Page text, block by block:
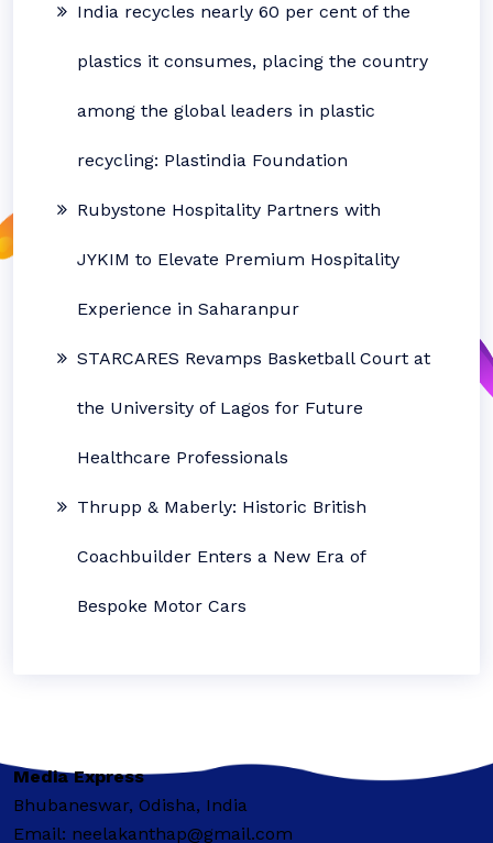
India recycles nearly 60 per cent of the
plastics it consumes, placing the country
among the global leaders in plastic
recycling: Plastindia Foundation
Rubystone Hospitality Partners with
JYKIM to Elevate Premium Hospitality
Experience in Saharanpur
STARCARES Revamps Basketball Court at
the University of Lagos for Future
Healthcare Professionals
Thrupp & Maberly: Historic British
Coachbuilder Enters a New Era of
Bespoke Motor Cars
Media Express
Bhubaneswar, Odisha, India
Email: neelakanthap@gmail.com